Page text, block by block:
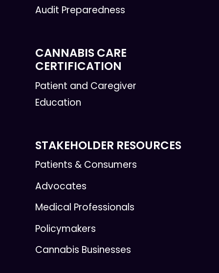
Audit Preparedness
CANNABIS CARE
CERTIFICATION
Patient and Caregiver
Education
STAKEHOLDER RESOURCES
Patients & Consumers
Advocates
Medical Professionals
Policymakers
Cannabis Businesses